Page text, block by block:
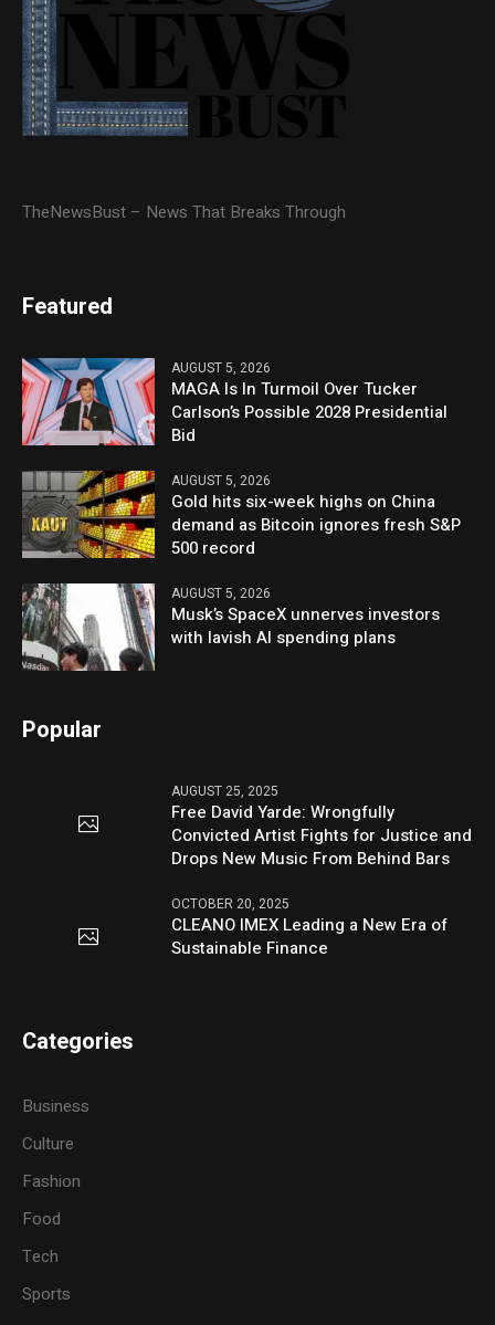
TheNewsBust – News That Breaks Through
Featured
AUGUST 5, 2026
MAGA Is In Turmoil Over Tucker
Carlson’s Possible 2028 Presidential
Bid
AUGUST 5, 2026
Gold hits six-week highs on China
demand as Bitcoin ignores fresh S&P
500 record
AUGUST 5, 2026
Musk’s SpaceX unnerves investors
with lavish AI spending plans
Popular
AUGUST 25, 2025
Free David Yarde: Wrongfully
Convicted Artist Fights for Justice and
Drops New Music From Behind Bars
OCTOBER 20, 2025
CLEANO IMEX Leading a New Era of
Sustainable Finance
Categories
Business
Culture
Fashion
Food
Tech
Sports